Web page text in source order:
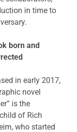
in time to
born and
in early 2017,
novel
is the
of Rich
who started